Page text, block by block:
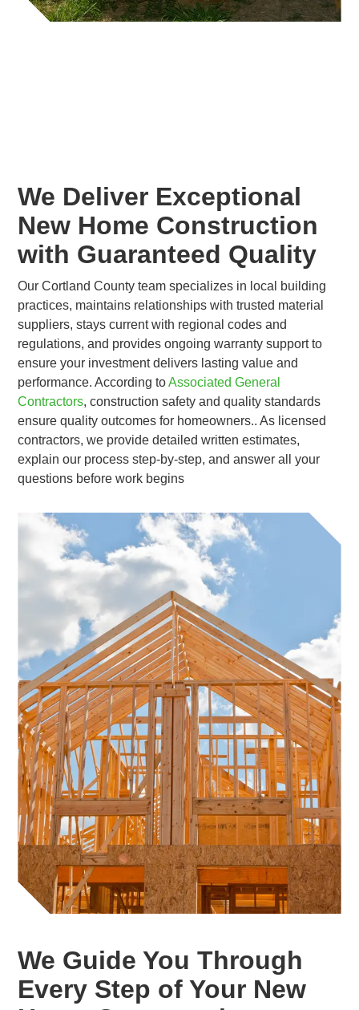
We Deliver Exceptional
New Home Construction
with Guaranteed Quality
Our Cortland County team specializes in local building
practices, maintains relationships with trusted material
suppliers, stays current with regional codes and
regulations, and provides ongoing warranty support to
ensure your investment delivers lasting value and
performance. According toAssociated General
Contractors, construction safety and quality standards
ensure quality outcomes for homeowners.. As licensed
contractors, we provide detailed written estimates,
explain our process step-by-step, and answer all your
questions before work begins
We Guide You Through
Every Step of Your New